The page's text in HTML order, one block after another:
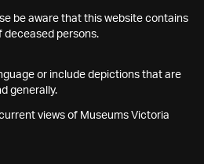
be aware that this website contains
deceased persons.
or include depictions that are
generally.
views of Museums Victoria